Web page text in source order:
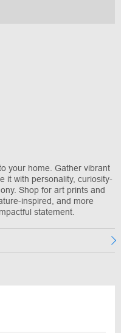
your home. Gather vibrant
it with personality, curiosity-
Shop for art prints and
inspired, and more
statement.